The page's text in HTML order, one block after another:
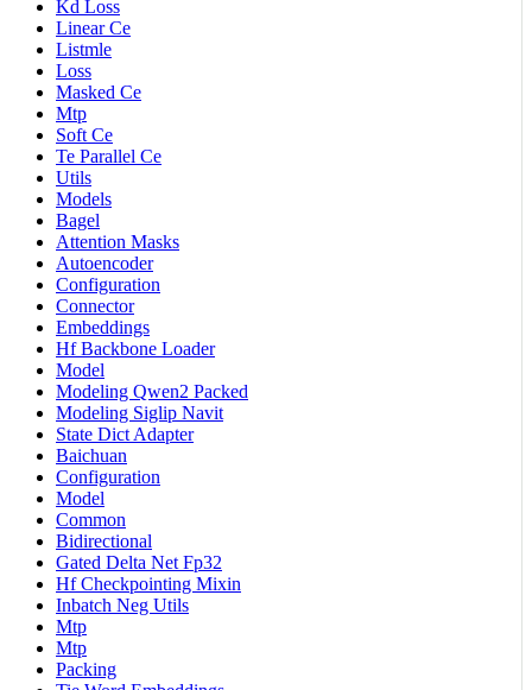
Kd Loss
Linear Ce
Listmle
Loss
Masked Ce
Mtp
Soft Ce
Te Parallel Ce
Utils
Models
Bagel
Attention Masks
Autoencoder
Configuration
Connector
Embeddings
Hf Backbone Loader
Model
Modeling Qwen2 Packed
Modeling Siglip Navit
State Dict Adapter
Baichuan
Configuration
Model
Common
Bidirectional
Gated Delta Net Fp32
Hf Checkpointing Mixin
Inbatch Neg Utils
Mtp
Mtp
Packing